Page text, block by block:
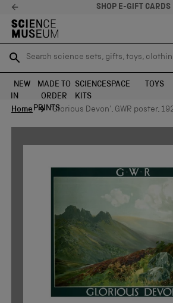
SHOP E-GIFT CARDS
Search science sets, gifts, toys,
SEARCH
Search science sets, gifts, toys,
SEARCH
NEW
IN
MADE TO
ORDER
PRINTS
SCIENCE
KITS
SPACE TOYS
Home
'Glorious Devon', GWR poster,